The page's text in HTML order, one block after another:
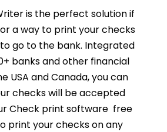
is the perfect solution if
a way to print your checks
go to the bank. Integrated
banks and other financial
USA and Canada, you can
checks will be accepted
Check print software free
print your checks on any